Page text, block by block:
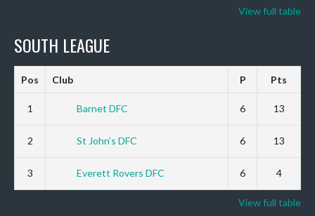
View full table
SOUTH LEAGUE
Pos Club P Pts
1 Barnet DFC 6 13
2 St John’s DFC 6 13
3 Everett Rovers DFC 6 4
View full table